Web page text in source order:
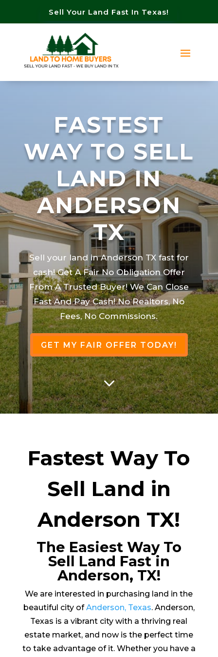
Sell Your Land Fast In Texas!
FASTEST
WAY TO SELL
LAND IN
ANDERSON
TX
Sell your land in Anderson TX fast for
cash! Get A Fair No Obligation Offer
From A Trusted Buyer! We Can Close
Fast And Pay Cash! No Realtors, No
Fees, No Commissions.
GET MY FAIR OFFER TODAY!
3
Fastest Way To
Sell Land in
Anderson TX!
The Easiest Way To
Sell Land Fast in
Anderson, TX!
We are interested in purchasing land in the
beautiful city ofAnderson, Texas. Anderson,
Texas is a vibrant city with a thriving real
estate market, and now is the perfect time
to take advantage of it. Whether you have a